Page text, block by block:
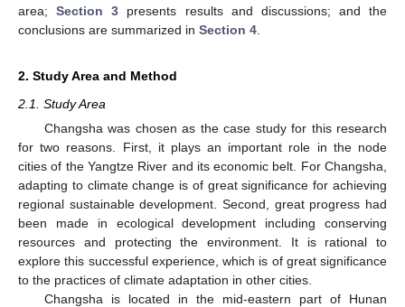
area;Section 3 presents results and discussions; and the
conclusions are summarized in Section 4
2. Study Area and Method
2.1. Study Area
Changsha was chosen as the case study for this research
for two reasons. First, it plays an important role in the node
cities of the Yangtze River and its economic belt. For Changsha,
adapting to climate change is of great significance for achieving
regional sustainable development. Second, great progress had
been made in ecological development including conserving
resources and protecting the environment. It is rational to
explore this successful experience, which is of great significance
to the practices of climate adaptation in other cities.
Changsha is located in the mid-eastern part of Hunan